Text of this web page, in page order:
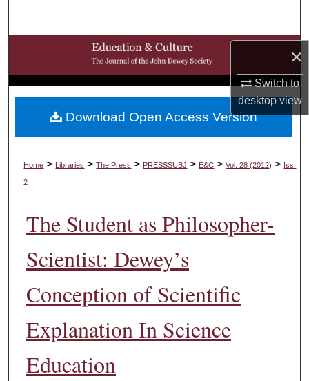
×
Switch to
desktopview
Browse Collections
My Account
About
Home > Libraries > The Press > PRESSSUBJ > E&C > Vol. 28 (2012) > Iss.
2
The Student as Philosopher-
Scientist: Dewey’s
Conception of Scientific
Explanation In Science
Education
Download Open Access Version